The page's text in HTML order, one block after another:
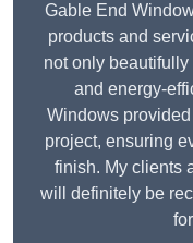
Gable End
products and
not only
and energy-
Windows
project, ensuring
finish. My clients
will definitely be